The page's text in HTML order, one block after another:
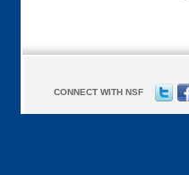
CONNECT WITH NSF